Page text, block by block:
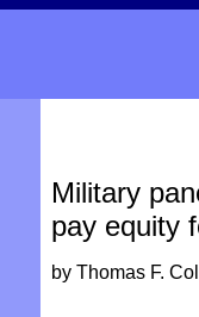
Military
pay equity
by Thomas F.